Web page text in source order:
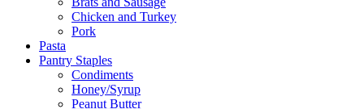
Chicken and Turkey
Pork
Pasta
Pantry Staples
Condiments
Honey/Syrup
Peanut Butter